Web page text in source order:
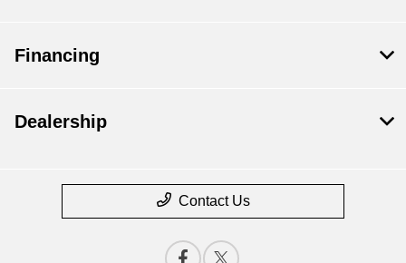
Financing
Dealership
Contact Us